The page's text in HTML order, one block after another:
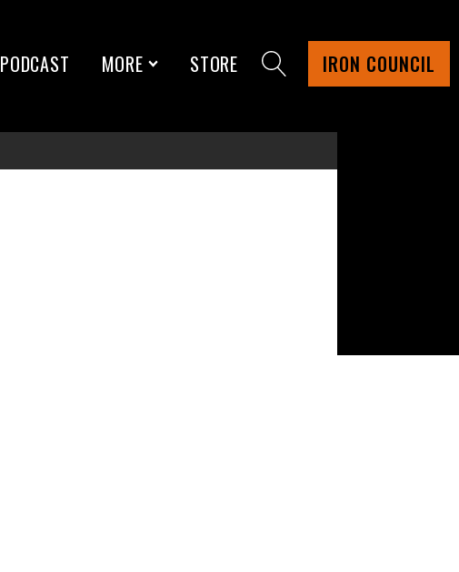
PODCAST MORE STORE IRON COUNCIL